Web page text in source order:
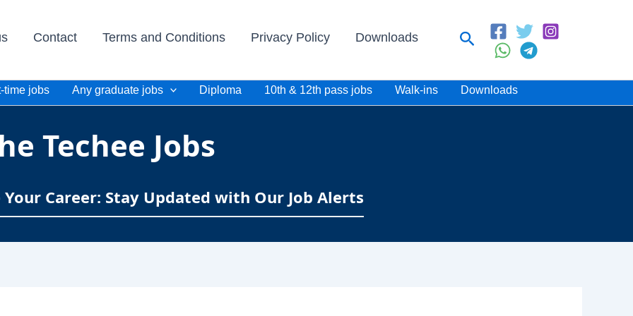
Contact Terms and Conditions Privacy Policy Downloads Search
time jobs Any graduate jobs Diploma 10th & 12th pass jobs Walk-ins Downloads
Techee Jobs
Career: Stay Updated with Our Job Alerts